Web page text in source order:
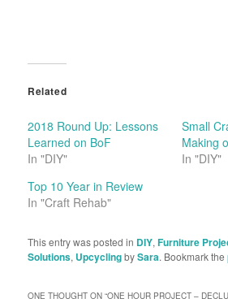
Related
2018 Round Up: Lessons
Learned on BoF
In "DIY"
Small
Making
In "DIY"
Top 10 Year in Review
In "Craft Rehab"
This entry was posted in DIY,Furniture
Solutions, UpcyclingbySara. Bookmark the
ONE THOUGHT ON “ONE HOUR PROJECT –